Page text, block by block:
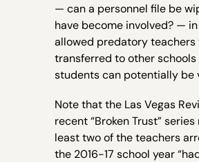
— can a personnel file be
have become involved? —
allowed predatory
transferred to other schools
students can potentially be
Note that the Las Vegas
recent “Broken Trust”
least two of the teachers
the 2016-17 school year